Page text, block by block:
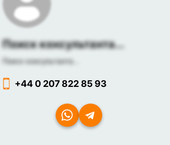
Поиск консультанта...
Поиск консультанта...
+44 0 207 822 85 93